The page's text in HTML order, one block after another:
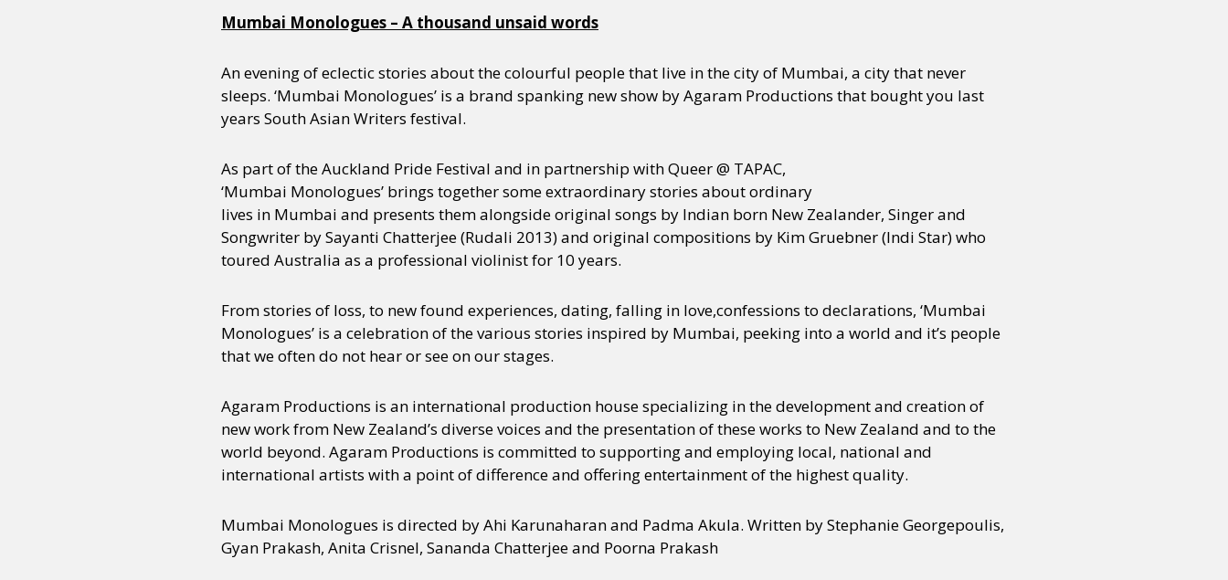
Identities Community Gender identity + Expression Gender Activism Intersectionality Trans International Opinion
Mumbai Monologues – A thousand unsaid words
An evening of eclectic stories about the colourful people that live in the city of Mumbai, a city that never
sleeps. ‘Mumbai Monologues’ is a brand spanking new show by Agaram Productions that bought you last
years South Asian Writers festival.
As part of the Auckland Pride Festival and in partnership with Queer @ TAPAC,
‘Mumbai Monologues’ brings together some extraordinary stories about ordinary
lives in Mumbai and presents them alongside original songs by Indian born New Zealander, Singer and
Songwriter by Sayanti Chatterjee (Rudali 2013) and original compositions by Kim Gruebner (Indi Star) who
toured Australia as a professional violinist for 10 years.
From stories of loss, to new found experiences, dating, falling in love,confessions to declarations, ‘Mumbai
Monologues’ is a celebration of the various stories inspired by Mumbai, peeking into a world and it’s people
that we often do not hear or see on our stages.
Agaram Productions is an international production house specializing in the development and creation of
new work from New Zealand’s diverse voices and the presentation of these works to New Zealand and to the
world beyond. Agaram Productions is committed to supporting and employing local, national and
international artists with a point of difference and offering entertainment of the highest quality.
Mumbai Monologues is directed by Ahi Karunaharan and Padma Akula. Written by Stephanie Georgepoulis,
Gyan Prakash, Anita Crisnel, Sananda Chatterjee and Poorna Prakash